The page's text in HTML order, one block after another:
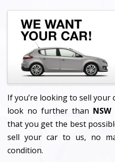
If you’re looking to sell your
look no further than NSW
that you get the best
sell your car to us, no
condition.